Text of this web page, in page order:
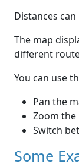
Distances
The map
different
You can use
Pan the
Zoom the
Switch
Some